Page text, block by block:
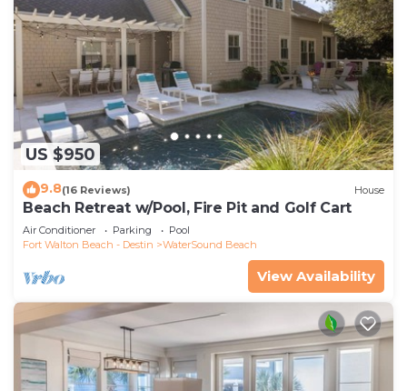
US $950
9.8(16 Reviews) House
Beach Retreat w/Pool, Fire Pit and Golf Cart
Air Conditioner Parking
Pool
Fort Walton Beach - Destin
WaterSound Beach
View Availability